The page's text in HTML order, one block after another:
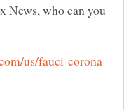
News, who can you
us/fauci-corona